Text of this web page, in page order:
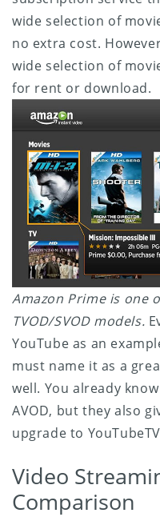
wide selection of
no extra cost.
wide selection of
for rent or download.
Amazon Prime is one
TVOD/SVOD models.
YouTube as an
must name it as a
well. You already
AVOD, but they also
upgrade to
Video
Comparison